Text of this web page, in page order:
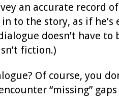
an accurate record
to the story, as if
doesn’t have
fiction.)
Of course, you
“missing”